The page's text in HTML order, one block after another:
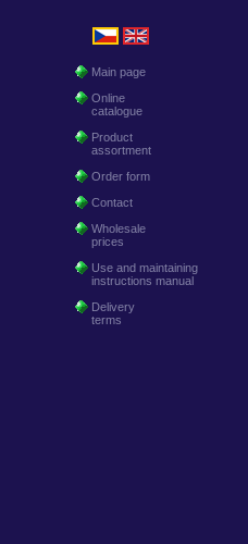
Main page
Online
catalogue
Product
assortment
Order form
Contact
Wholesale
prices
Use and maintaining
instructions manual
Delivery
terms